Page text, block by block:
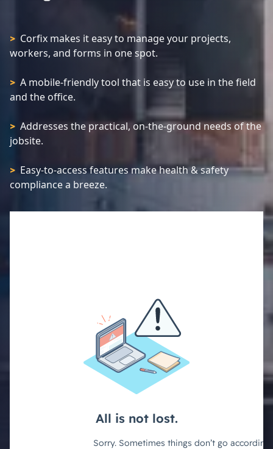
> Corfix makes it easy to manage your projects,
workers, and forms in one spot.
> A mobile-friendly tool that is easy to use in the field
and the office.
> Addresses the practical, on-the-ground needs of the
jobsite.
> Easy-to-access features make health & safety
compliance a breeze.